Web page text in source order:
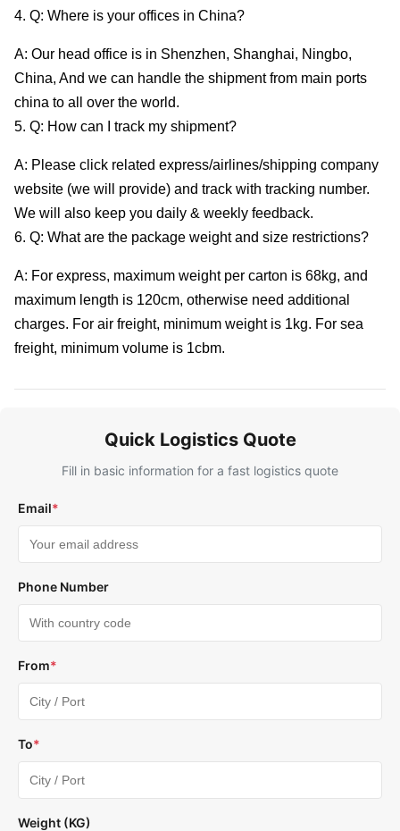
4. Q: Where is your offices in China?
A: Our head office is in Shenzhen, Shanghai, Ningbo,
China, And we can handle the shipment from main ports
china to all over the world.
5. Q: How can I track my shipment?
A: Please click related express/airlines/shipping company
website (we will provide) and track with tracking number.
We will also keep you daily & weekly feedback.
6. Q: What are the package weight and size restrictions?
A: For express, maximum weight per carton is 68kg, and
maximum length is 120cm, otherwise need additional
charges. For air freight, minimum weight is 1kg. For sea
freight, minimum volume is 1cbm.
Quick Logistics Quote
Fill in basic information for a fast logistics quote
Email*
Phone Number
From*
To*
Weight (KG)